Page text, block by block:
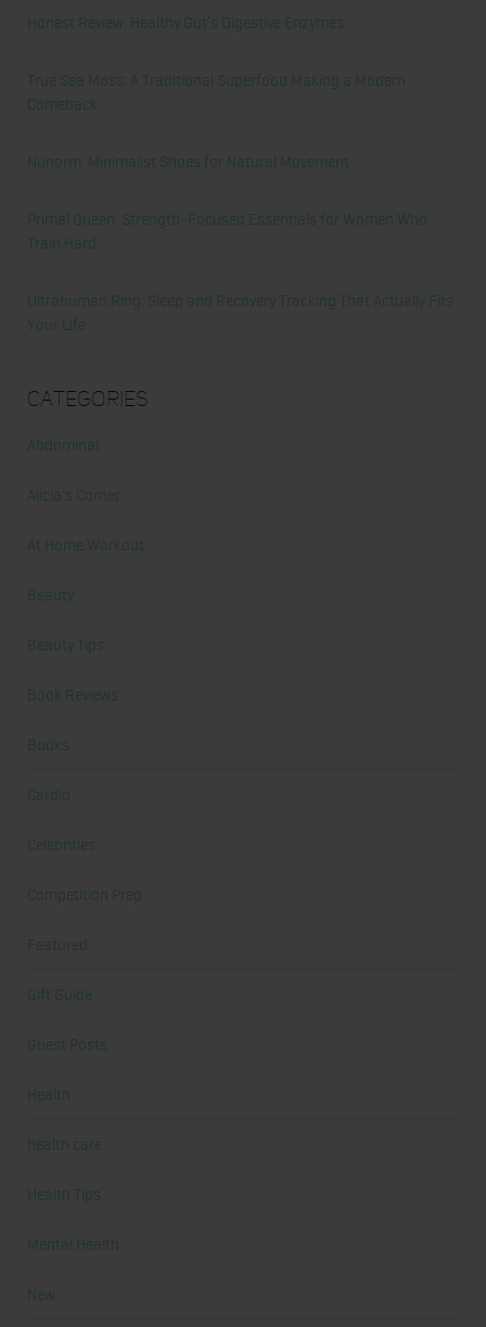
Honest Review: Healthy Gut’s Digestive Enzymes
True Sea Moss: A Traditional Superfood Making a Modern
Comeback
Nunorm: Minimalist Shoes for Natural Movement
Primal Queen: Strength-Focused Essentials for Women Who
Train Hard
Ultrahuman Ring: Sleep and Recovery Tracking That Actually Fits
Your Life
Categories
Abdominal
Alicia's Corner
At Home Workout
Beauty
Beauty Tips
Book Reviews
Books
Cardio
Celebrities
Competition Prep
Featured
Gift Guide
Guest Posts
Health
health care
Health Tips
Mental Health
New